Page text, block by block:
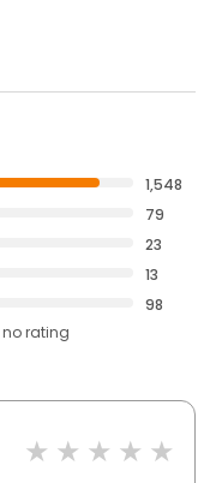
1,548
79
23
13
98
no rating